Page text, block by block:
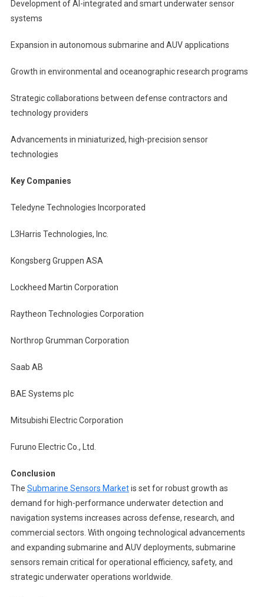
Development of AI-integrated and smart underwater sensor
systems
Expansion in autonomous submarine and AUV applications
Growth in environmental and oceanographic research programs
Strategic collaborations between defense contractors and
technology providers
Advancements in miniaturized, high-precision sensor
technologies
Key Companies
Teledyne Technologies Incorporated
L3Harris Technologies, Inc.
Kongsberg Gruppen ASA
Lockheed Martin Corporation
Raytheon Technologies Corporation
Northrop Grumman Corporation
Saab AB
BAE Systems plc
Mitsubishi Electric Corporation
Furuno Electric Co., Ltd.
Conclusion
The Submarine Sensors Marketis set for robust growth as
demand for high-performance underwater detection and
navigation systems increases across defense, research, and
commercial sectors. With ongoing technological advancements
and expanding submarine and AUV deployments, submarine
sensors remain critical for operational efficiency, safety, and
strategic underwater operations worldwide.